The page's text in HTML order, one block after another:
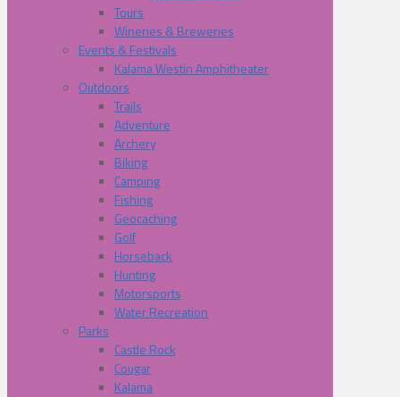
Tours
Wineries & Breweries
Events & Festivals
Kalama Westin Amphitheater
Outdoors
Trails
Adventure
Archery
Biking
Camping
Fishing
Geocaching
Golf
Horseback
Hunting
Motorsports
Water Recreation
Parks
Castle Rock
Cougar
Kalama